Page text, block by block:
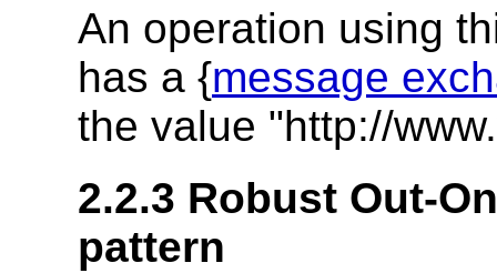
An operation using
has a {message
the value "http://
2.2.3 Robust Out-
pattern